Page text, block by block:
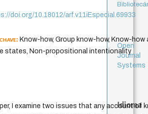
doi.org/10.18012/arf.v11iEspecial.69933
Know-how, Group know-how, Know-
states, Non-propositional intentionality
I examine two issues that any account of
Open
Journal
Systems
Idioma